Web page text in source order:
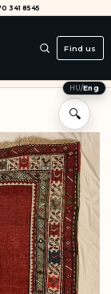
341 8545
Find us
HU/Eng
🔍